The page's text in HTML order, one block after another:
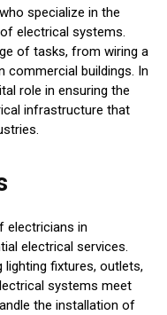
specialize in the
electrical systems.
of tasks, from wiring a
commercial buildings. In
role in ensuring the
infrastructure that
electricians in
electrical services.
lighting fixtures, outlets,
systems meet
the installation of